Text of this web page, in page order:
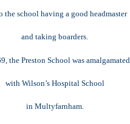
the school having a good headmaster
and taking boarders.
the Preston School was amalgamated
with Wilson’s Hospital School
in Multyfarnham.